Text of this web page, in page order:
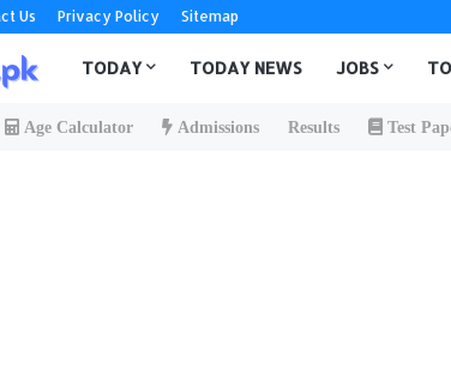
Us Privacy Policy Sitemap
TODAY TODAY NEWS JOBS
Age Calculator Admissions Results Test